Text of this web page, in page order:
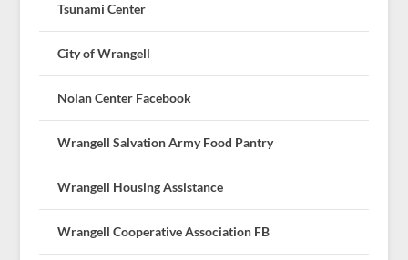
Tsunami Center
City of Wrangell
Nolan Center Facebook
Wrangell Salvation Army Food Pantry
Wrangell Housing Assistance
Wrangell Cooperative Association FB